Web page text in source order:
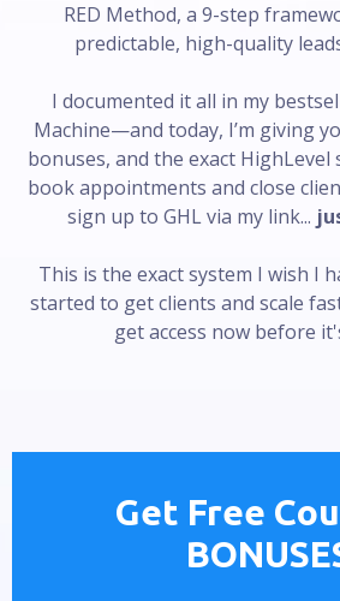
RED Method, a 9-step
predictable, high-quality
I documented it all in my
Machine—and today, I’m giving
bonuses, and the exact
book appointments and close
sign up to GHL via my link...
This is the exact system I wish I
started to get clients and scale
get access now before
Get Free